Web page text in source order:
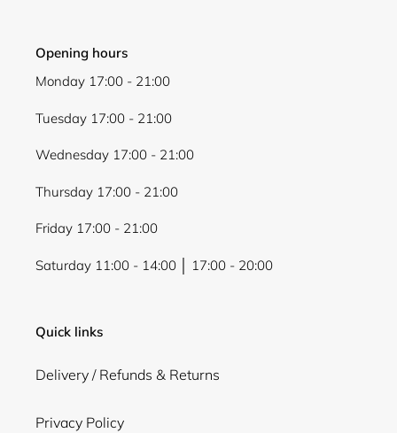
Opening hours
Monday 17:00 - 21:00
Tuesday 17:00 - 21:00
Wednesday 17:00 - 21:00
Thursday 17:00 - 21:00
Friday 17:00 - 21:00
Saturday 11:00 - 14:00 │ 17:00 - 20:00
Quick links
Delivery / Refunds & Returns
Privacy Policy